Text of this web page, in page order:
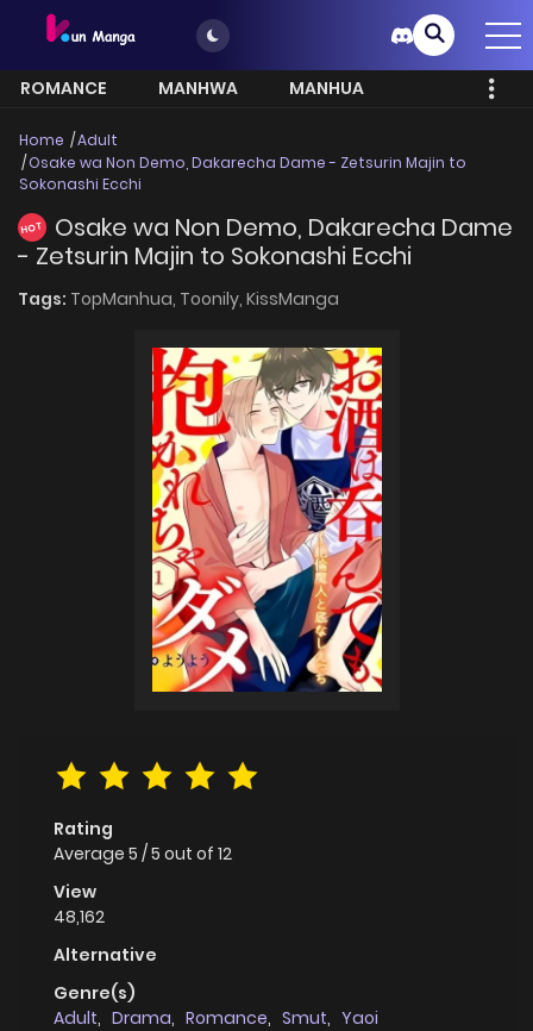
ROMANCE MANHWA
MANHUA
Home
Adult
Osake wa Non Demo, Dakarecha Dame - Zetsurin Majin to
Sokonashi Ecchi
HOT
Osake wa Non Demo, Dakarecha Dame
- Zetsurin Majin to Sokonashi Ecchi
Tags: TopManhua, Toonily, KissManga
Rating
Average 5 /5 out of 12
View
48,162
Alternative
Genre(s)
Adult, Drama, Romance, Smut, Yaoi